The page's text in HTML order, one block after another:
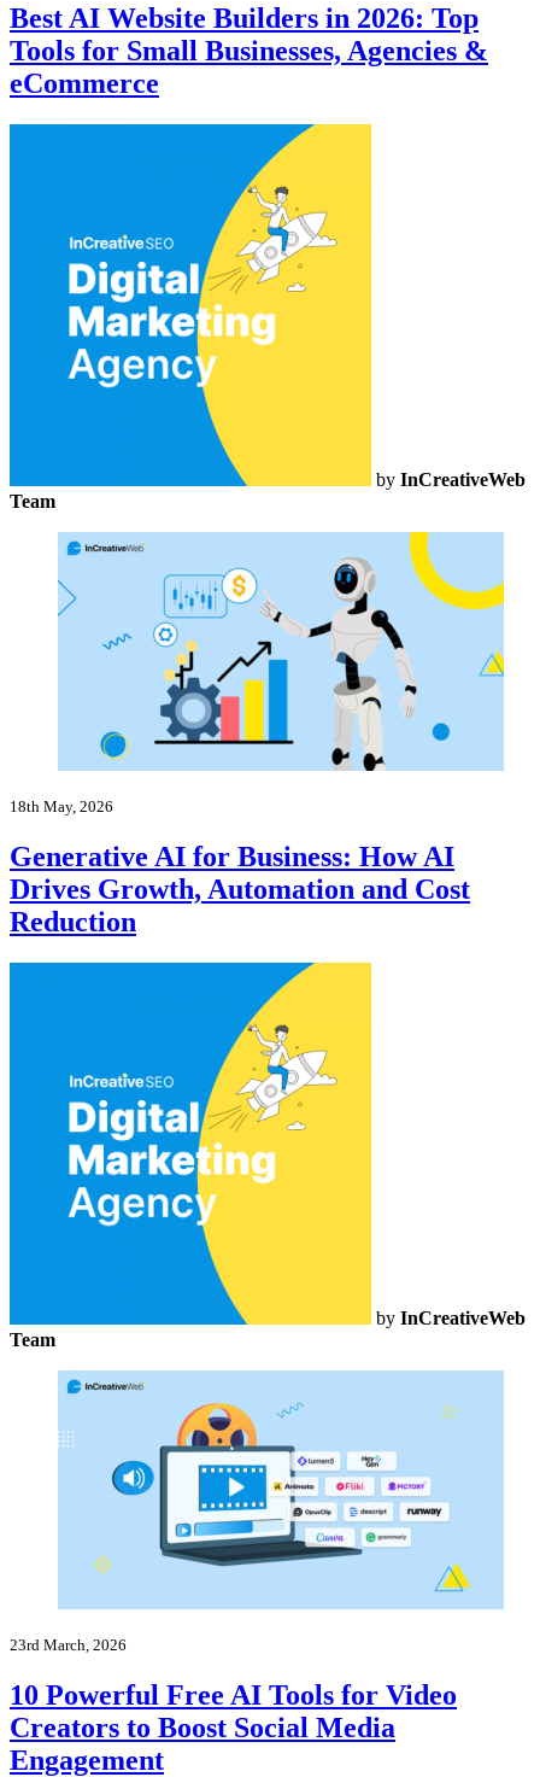
Best AI Website Builders in 2026: Top
Tools for Small Businesses, Agencies &
eCommerce
by InCreativeWeb
Team
18th May, 2026
Generative AI for Business: How AI
Drives Growth, Automation and Cost
Reduction
by InCreativeWeb
Team
23rd March, 2026
10 Powerful Free AI Tools for Video
Creators to Boost Social Media
Engagement